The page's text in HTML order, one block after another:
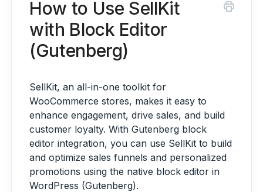
Feature Requests
Change Log
Hire Us
Account
How to Use SellKit
with Block Editor
(Gutenberg)
SellKit, an all-in-one toolkit for
WooCommerce stores, makes it easy to
enhance engagement, drive sales, and build
customer loyalty. With Gutenberg block
editor integration, you can use SellKit to build
and optimize sales funnels and personalized
promotions using the native block editor in
WordPress (Gutenberg).